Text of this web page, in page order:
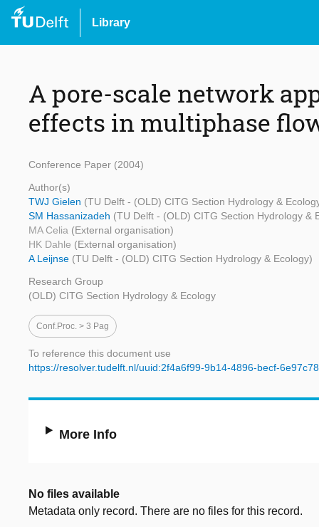
Library
A pore-scale network
effects in multiphase
Conference Paper (2004)
Author(s)
TWJ Gielen (TU Delft - (OLD) CITG Section Hydrology &
SM Hassanizadeh (TU Delft - (OLD) CITG Section Hydrology &
MA Celia (External organisation)
HK Dahle (External organisation)
A Leijnse (TU Delft - (OLD) CITG Section Hydrology & Ecology)
Research Group
(OLD) CITG Section Hydrology & Ecology
Conf.proc. > 3 Pag
To reference this document use
https://resolver.tudelft.nl/uuid:2f4a6f99-9b14-4896-becf-
More Info
No files available
Metadata only record. There are no files for this record.